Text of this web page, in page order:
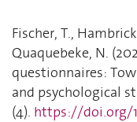
Fischer, T.,
Quaquebeke, N.
questionnaires:
and psychological
(4). https://doi.org/